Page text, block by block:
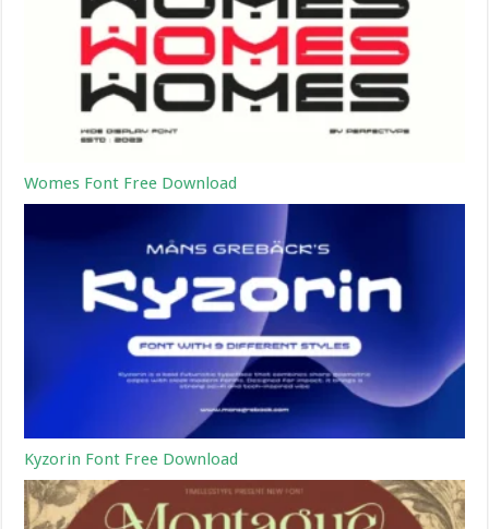
Womes Font Free Download
Kyzorin Font Free Download